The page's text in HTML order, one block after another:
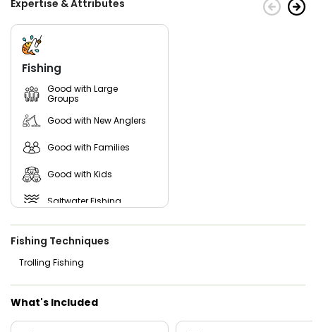
Expertise & Attributes
Fishing
Good with Large
Groups
Good with New Anglers
Good with Families
Good with Kids
Saltwater Fishing
Fishing Techniques
Trolling Fishing
What's Included